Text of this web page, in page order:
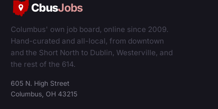
CbusJobs
Columbus' own job board, online since 2009.
Hand-curated and all-local, from downtown
and the Short North to Dublin, Westerville, and
the rest of the 614.
605 N. High Street
Columbus, OH 43215